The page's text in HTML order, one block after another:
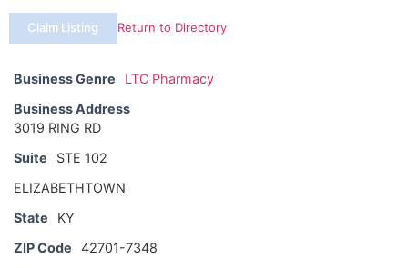
Claim Listing Return to Directory
Business Genre
LTC Pharmacy
Business Address
3019 RING RD
Suite
STE 102
ELIZABETHTOWN
State
KY
ZIP Code
42701-7348